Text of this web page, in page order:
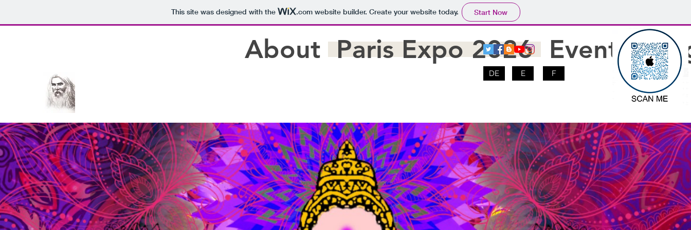
This site was designed with the .comwebsite builder. Create your website today. Start Now
About Paris Expo 2026 Events
DE E F